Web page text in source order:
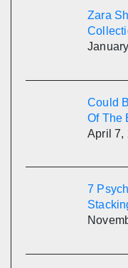
Zara
Could
Of The
April 7,
7